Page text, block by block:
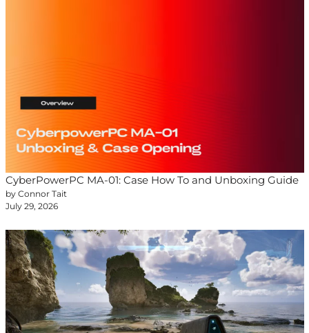
CyberPowerPC MA-01: Case How To and Unboxing Guide
by Connor Tait
July 29, 2026